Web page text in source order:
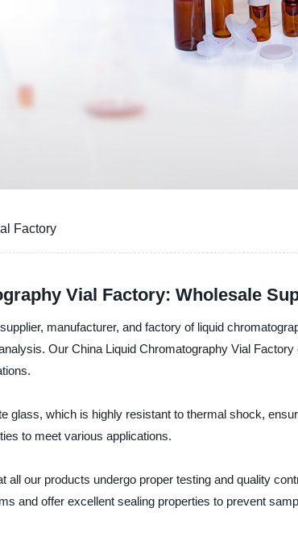
Factory
Vial Factory: Wholesale
manufacturer, and factory of liquid
Our China Liquid Chromatography Vial
glass, which is highly resistant to thermal shock,
to meet various applications.
our products undergo proper testing and quality
and offer excellent sealing properties to prevent